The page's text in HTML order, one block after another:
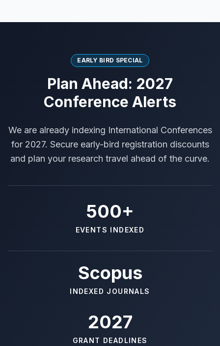
EARLY BIRD SPECIAL
Plan Ahead: 2027
Conference Alerts
We are already indexing International Conferences
for 2027. Secure early-bird registration discounts
and plan your research travel ahead of the curve.
500+
EVENTS INDEXED
Scopus
INDEXED JOURNALS
2027
GRANT DEADLINES